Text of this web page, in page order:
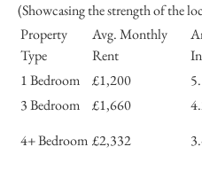
(Showcasing the strength of the
Property
Type
Avg. Monthly
Rent
1 Bedroom
£1,200
3 Bedroom
£1,660
4+ Bedroom £2,332